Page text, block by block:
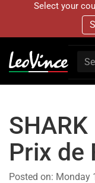
Select your
Prix de
Posted on: Monday